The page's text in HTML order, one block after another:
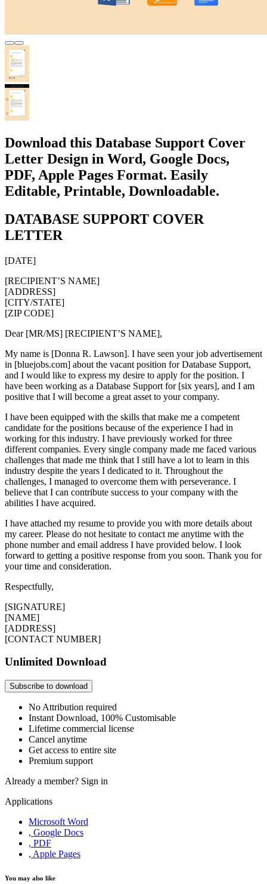
Download this Database Support Cover
Letter Design in Word, Google Docs,
PDF, Apple Pages Format. Easily
Editable, Printable, Downloadable.
DATABASE SUPPORT COVER
LETTER
[DATE]
[RECIPIENT’S NAME]
[ADDRESS]
[CITY/STATE]
[ZIP CODE]
Dear [MR/MS] [RECIPIENT’S NAME],
My name is [Donna R. Lawson]. I have seen your job advertisement
in [bluejobs.com] about the vacant position for Database Support,
and I would like to express my desire to apply for the position. I
have been working as a Database Support for [six years], and I am
positive that I will become a great asset to your company.
I have been equipped with the skills that make me a competent
candidate for the positions because of the experience I had in
working for this industry. I have previously worked for three
different companies. Every single company made me faced various
challenges that made me think that I still have a lot to learn in this
industry despite the years I dedicated to it. Throughout the
challenges, I managed to overcome them with perseverance. I
believe that I can contribute success to your company with the
abilities I have acquired.
I have attached my resume to provide you with more details about
my career. Please do not hesitate to contact me anytime with the
phone number and email address I have provided below. I look
forward to getting a positive response from you soon. Thank you for
your time and consideration.
Respectfully,
[SIGNATURE]
[NAME]
[ADDRESS]
[CONTACT NUMBER]
Unlimited Download
Subscribe to download
No Attribution required
Instant Download, 100% Customisable
Lifetime commercial license
Cancel anytime
Get access to entire site
Premium support
Already a member? Sign in
Applications
Microsoft Word
, Google Docs
, PDF
, Apple Pages
You may also like